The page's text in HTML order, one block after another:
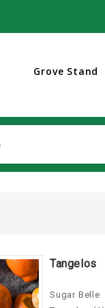
Grove Stand
Tangelos
Sugar Belle